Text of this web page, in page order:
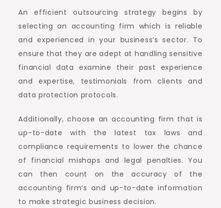
An efficient outsourcing strategy begins by
selecting an accounting firm which is reliable
and experienced in your business’s sector. To
ensure that they are adept at handling sensitive
financial data examine their past experience
and expertise, testimonials from clients and
data protection protocols.
Additionally, choose an accounting firm that is
up-to-date with the latest tax laws and
compliance requirements to lower the chance
of financial mishaps and legal penalties. You
can then count on the accuracy of the
accounting firm’s and up-to-date information
to make strategic business decision.